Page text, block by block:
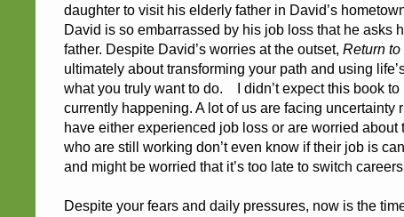
daughter to visit his elderly father in David’s
David is so embarrassed by his job loss that he asks
father. Despite David’s worries at the outset, Return
ultimately about transforming your path and using
what you truly want to do. I didn’t expect this book to
currently happening. A lot of us are facing uncertainty
have either experienced job loss or are worried about
who are still working don’t even know if their job is
and might be worried that it’s too late to switch
Despite your fears and daily pressures, now is the